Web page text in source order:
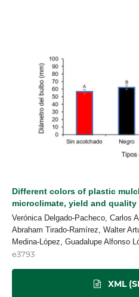
Different colors of plastic
microclimate, yield and
Verónica Delgado-Pacheco, Carlos
Abraham Tirado-Ramírez, Walter
Medina-López, Guadalupe Alfonso
e3793
XML